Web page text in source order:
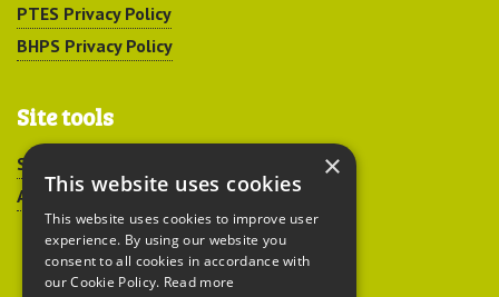
PTES Privacy Policy
BHPS Privacy Policy
Site tools
Sitemap
Accessibility
×
This website uses cookies
This website uses cookies to improve user
experience. By using our website you
consent to all cookies in accordance with
our Cookie Policy. Read more